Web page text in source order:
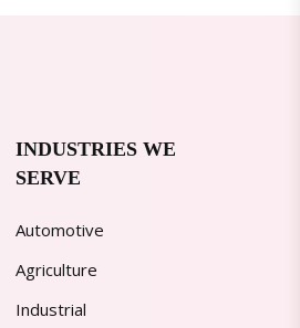
INDUSTRIES WE
SERVE
Automotive
Agriculture
Industrial